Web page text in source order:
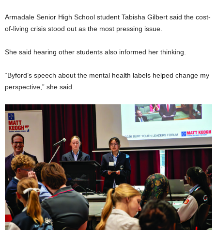
Armadale Senior High School student Tabisha Gilbert said the cost-
of-living crisis stood out as the most pressing issue.
She said hearing other students also informed her thinking.
“Byford’s speech about the mental health labels helped change my
perspective,” she said.